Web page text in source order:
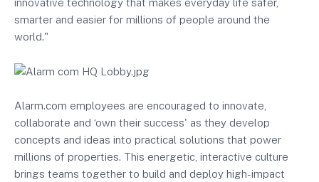
innovative technology that makes everyday life safer,
smarter and easier for millions of people around the
world."
Alarm.com employees are encouraged to innovate,
collaborate and ‘own their success' as they develop
concepts and ideas into practical solutions that power
millions of properties. This energetic, interactive culture
brings teams together to build and deploy high-impact